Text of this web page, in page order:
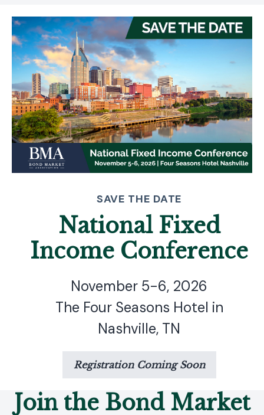
SAVE THE DATE
National Fixed
Income Conference
November 5-6, 2026
The Four Seasons Hotel in
Nashville, TN
Registration Coming Soon
Join the Bond Market